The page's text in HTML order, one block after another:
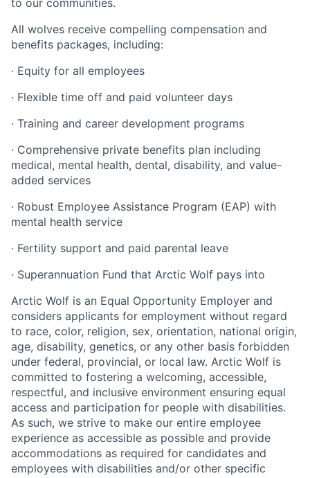
to our communities.
All wolves receive compelling compensation and
benefits packages, including:
· Equity for all employees
· Flexible time off and paid volunteer days
· Training and career development programs
· Comprehensive private benefits plan including
medical, mental health, dental, disability, and value-
added services
· Robust Employee Assistance Program (EAP) with
mental health service
· Fertility support and paid parental leave
· Superannuation Fund that Arctic Wolf pays into
Arctic Wolf is an Equal Opportunity Employer and
considers applicants for employment without regard
to race, color, religion, sex, orientation, national origin,
age, disability, genetics, or any other basis forbidden
under federal, provincial, or local law. Arctic Wolf is
committed to fostering a welcoming, accessible,
respectful, and inclusive environment ensuring equal
access and participation for people with disabilities.
As such, we strive to make our entire employee
experience as accessible as possible and provide
accommodations as required for candidates and
employees with disabilities and/or other specific